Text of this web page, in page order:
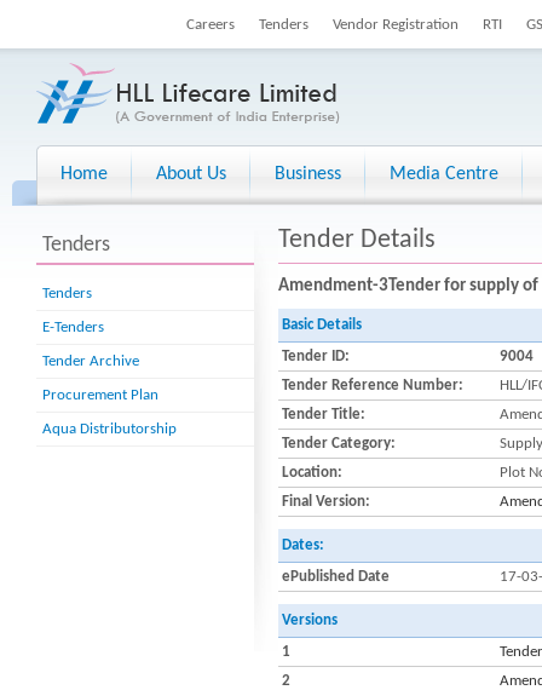
Careers Tenders Vendor Registration RTI
Home About Us Business Media Centre
Tenders
Tenders
E-Tenders
Tender Archive
Procurement Plan
Aqua Distributorship
Tender Details
Amendment-3Tender for supply
Basic Details
Tender ID:
9004
Tender Reference Number:
HLL/
Tender Title:
Tender Category:
Supply
Location:
Plot
Final Version:
Dates:
ePublished Date
17-
Versions
1
2